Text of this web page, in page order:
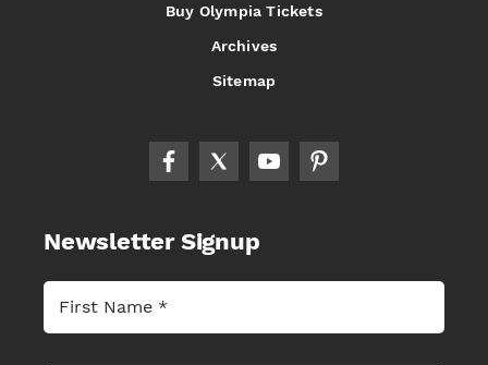
Buy Olympia Tickets
Archives
Sitemap
Newsletter Signup